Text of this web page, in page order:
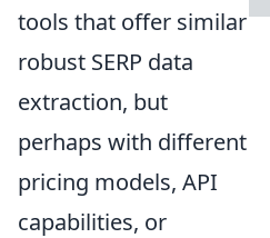
tools that offer similar
robust SERP data
extraction, but
perhaps with different
pricing models, API
capabilities, or